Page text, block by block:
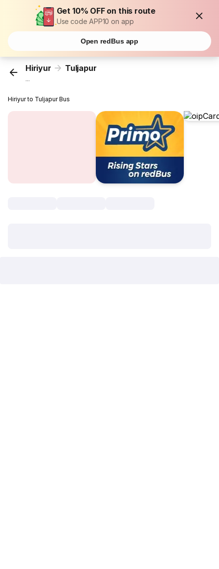
Get 10% OFF on this route
Use code APP10 on app
Open redBus app
Hiriyur Tuljapur
...
Hiriyur to Tuljapur Bus